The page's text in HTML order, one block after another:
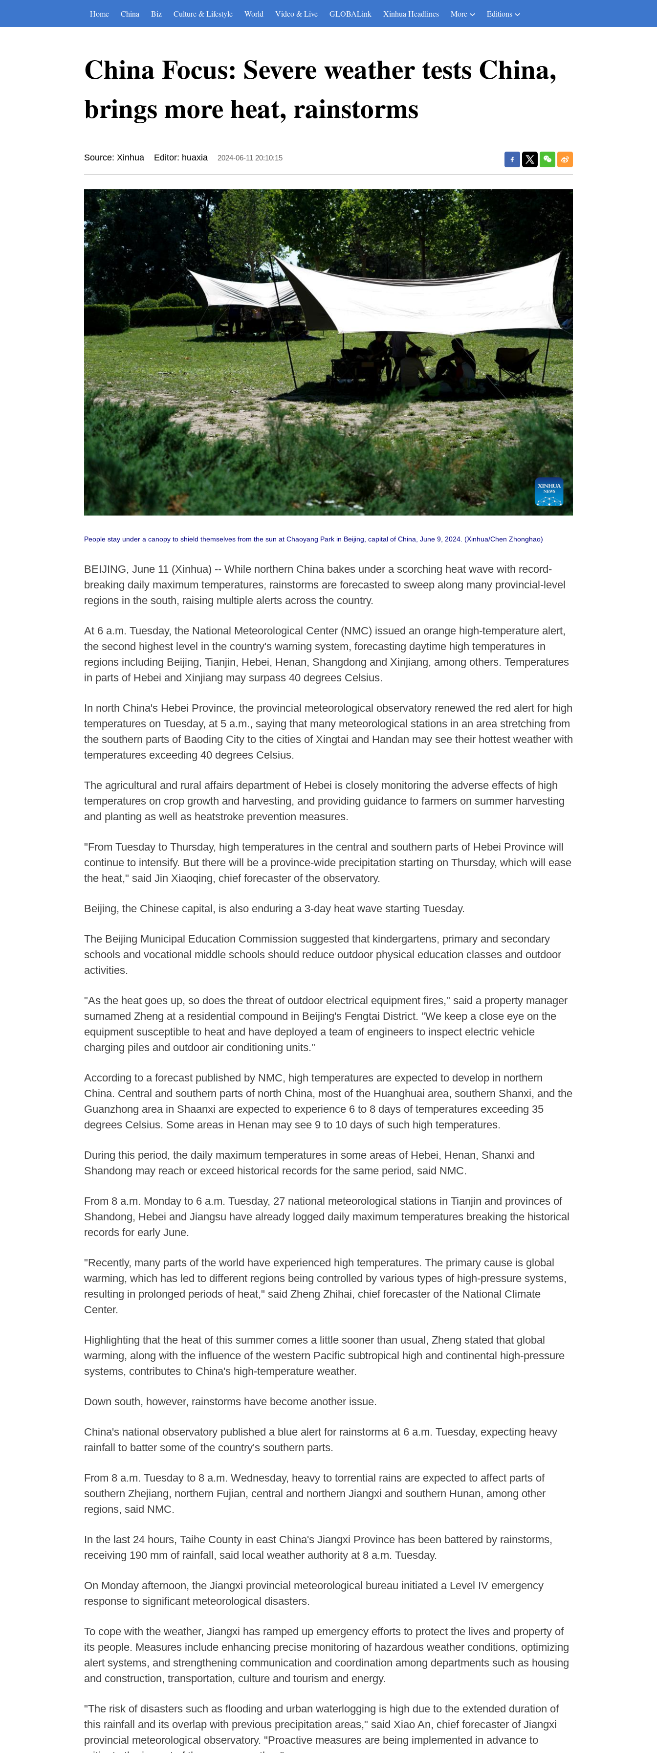
Home China Biz Culture & Lifestyle World Video & Live GLOBALink Xinhua Headlines More Editions
China Focus: Severe weather tests China,
brings more heat, rainstorms
Source: Xinhua Editor: huaxia 2024-06-11 20:10:15
People stay under a canopy to shield themselves from the sun at Chaoyang Park in Beijing, capital of China, June 9, 2024. (Xinhua/Chen Zhonghao)
BEIJING, June 11 (Xinhua) -- While northern China bakes under a scorching heat wave with record-
breaking daily maximum temperatures, rainstorms are forecasted to sweep along many provincial-level
regions in the south, raising multiple alerts across the country.
At 6 a.m. Tuesday, the National Meteorological Center (NMC) issued an orange high-temperature alert,
the second highest level in the country's warning system, forecasting daytime high temperatures in
regions including Beijing, Tianjin, Hebei, Henan, Shangdong and Xinjiang, among others. Temperatures
in parts of Hebei and Xinjiang may surpass 40 degrees Celsius.
In north China's Hebei Province, the provincial meteorological observatory renewed the red alert for high
temperatures on Tuesday, at 5 a.m., saying that many meteorological stations in an area stretching from
the southern parts of Baoding City to the cities of Xingtai and Handan may see their hottest weather with
temperatures exceeding 40 degrees Celsius.
The agricultural and rural affairs department of Hebei is closely monitoring the adverse effects of high
temperatures on crop growth and harvesting, and providing guidance to farmers on summer harvesting
and planting as well as heatstroke prevention measures.
"From Tuesday to Thursday, high temperatures in the central and southern parts of Hebei Province will
continue to intensify. But there will be a province-wide precipitation starting on Thursday, which will ease
the heat," said Jin Xiaoqing, chief forecaster of the observatory.
Beijing, the Chinese capital, is also enduring a 3-day heat wave starting Tuesday.
The Beijing Municipal Education Commission suggested that kindergartens, primary and secondary
schools and vocational middle schools should reduce outdoor physical education classes and outdoor
activities.
"As the heat goes up, so does the threat of outdoor electrical equipment fires," said a property manager
surnamed Zheng at a residential compound in Beijing's Fengtai District. "We keep a close eye on the
equipment susceptible to heat and have deployed a team of engineers to inspect electric vehicle
charging piles and outdoor air conditioning units."
According to a forecast published by NMC, high temperatures are expected to develop in northern
China. Central and southern parts of north China, most of the Huanghuai area, southern Shanxi, and the
Guanzhong area in Shaanxi are expected to experience 6 to 8 days of temperatures exceeding 35
degrees Celsius. Some areas in Henan may see 9 to 10 days of such high temperatures.
During this period, the daily maximum temperatures in some areas of Hebei, Henan, Shanxi and
Shandong may reach or exceed historical records for the same period, said NMC.
From 8 a.m. Monday to 6 a.m. Tuesday, 27 national meteorological stations in Tianjin and provinces of
Shandong, Hebei and Jiangsu have already logged daily maximum temperatures breaking the historical
records for early June.
"Recently, many parts of the world have experienced high temperatures. The primary cause is global
warming, which has led to different regions being controlled by various types of high-pressure systems,
resulting in prolonged periods of heat," said Zheng Zhihai, chief forecaster of the National Climate
Center.
Highlighting that the heat of this summer comes a little sooner than usual, Zheng stated that global
warming, along with the influence of the western Pacific subtropical high and continental high-pressure
systems, contributes to China's high-temperature weather.
Down south, however, rainstorms have become another issue.
China's national observatory published a blue alert for rainstorms at 6 a.m. Tuesday, expecting heavy
rainfall to batter some of the country's southern parts.
From 8 a.m. Tuesday to 8 a.m. Wednesday, heavy to torrential rains are expected to affect parts of
southern Zhejiang, northern Fujian, central and northern Jiangxi and southern Hunan, among other
regions, said NMC.
In the last 24 hours, Taihe County in east China's Jiangxi Province has been battered by rainstorms,
receiving 190 mm of rainfall, said local weather authority at 8 a.m. Tuesday.
On Monday afternoon, the Jiangxi provincial meteorological bureau initiated a Level IV emergency
response to significant meteorological disasters.
To cope with the weather, Jiangxi has ramped up emergency efforts to protect the lives and property of
its people. Measures include enhancing precise monitoring of hazardous weather conditions, optimizing
alert systems, and strengthening communication and coordination among departments such as housing
and construction, transportation, culture and tourism and energy.
"The risk of disasters such as flooding and urban waterlogging is high due to the extended duration of
this rainfall and its overlap with previous precipitation areas," said Xiao An, chief forecaster of Jiangxi
provincial meteorological observatory. "Proactive measures are being implemented in advance to